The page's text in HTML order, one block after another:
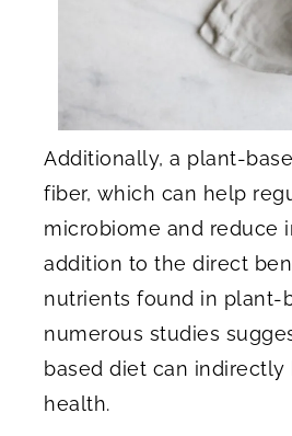
Additionally, a plant-
fiber, which can help
microbiome and reduce
addition to the direct
nutrients found in plant-
numerous studies
based diet can
health.